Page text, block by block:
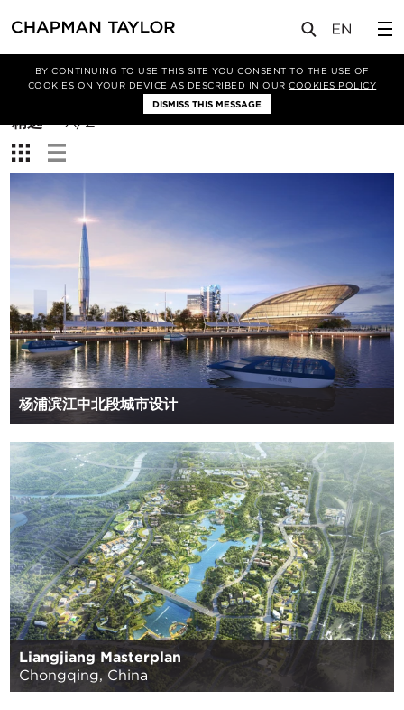
BY CONTINUING TO USE THIS SITE YOU CONSENT TO THE USE OF
COOKIES ON YOUR DEVICE AS DESCRIBED IN OURCOOKIES POLICY
DISMISS THIS MESSAGE
筛选条件
排
序
方
式：
精选
A/Z
查
看：
杨浦滨江中北段城市设计
Liangjiang Masterplan
Chongqing, China